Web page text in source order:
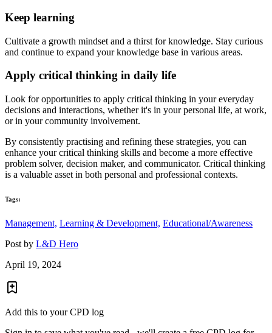
Keep learning
Cultivate a growth mindset and a thirst for knowledge. Stay curious
and continue to expand your knowledge base in various areas.
Apply critical thinking in daily life
Look for opportunities to apply critical thinking in your everyday
decisions and interactions, whether it's in your personal life, at work,
or in your community involvement.
By consistently practising and refining these strategies, you can
enhance your critical thinking skills and become a more effective
problem solver, decision maker, and communicator. Critical thinking
is a valuable asset in both personal and professional contexts.
Tags:
Management, Learning & Development, Educational/Awareness
Post by L&D Hero
April 19, 2024
Add this to your CPD log